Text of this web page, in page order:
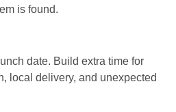
is found.
date. Build extra time for
local delivery, and unexpected